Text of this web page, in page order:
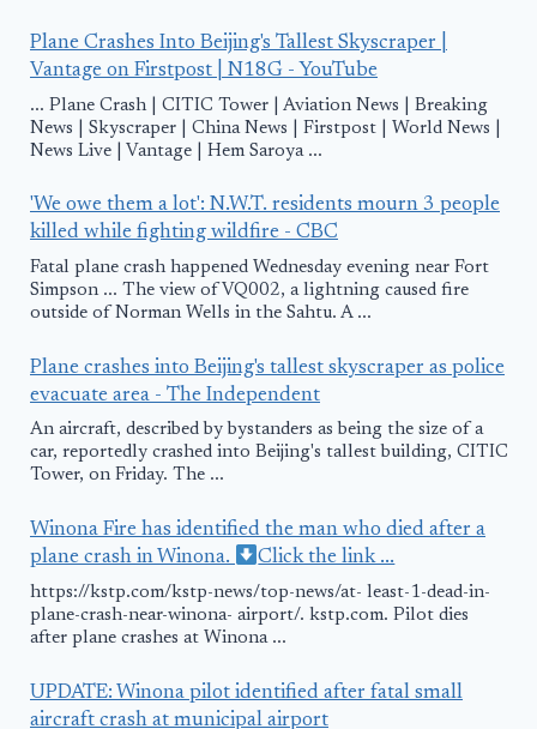
Plane Crashes Into Beijing's Tallest Skyscraper |
Vantage on Firstpost | N18G - YouTube
... Plane Crash | CITIC Tower | Aviation News | Breaking
News | Skyscraper | China News | Firstpost | World News |
News Live | Vantage | Hem Saroya ...
'We owe them a lot': N.W.T. residents mourn 3 people
killed while fighting wildfire - CBC
Fatal plane crash happened Wednesday evening near Fort
Simpson ... The view of VQ002, a lightning caused fire
outside of Norman Wells in the Sahtu. A ...
Plane crashes into Beijing's tallest skyscraper as police
evacuate area - The Independent
An aircraft, described by bystanders as being the size of a
car, reportedly crashed into Beijing's tallest building, CITIC
Tower, on Friday. The ...
Winona Fire has identified the man who died after a
plane crash in Winona.
Click the link ...
https://kstp.com/kstp-news/top-news/at- least-1-dead-in-
plane-crash-near-winona- airport/. kstp.com. Pilot dies
after plane crashes at Winona ...
UPDATE: Winona pilot identified after fatal small
aircraft crash at municipal airport